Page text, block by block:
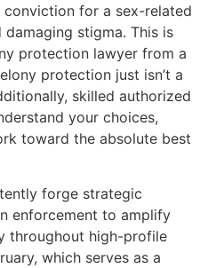
for a sex-related
stigma. This is
protection lawyer from a
protection just isn’t a
skilled authorized
your choices,
toward the absolute best
forge strategic
enforcement to amplify
throughout high-profile
which serves as a